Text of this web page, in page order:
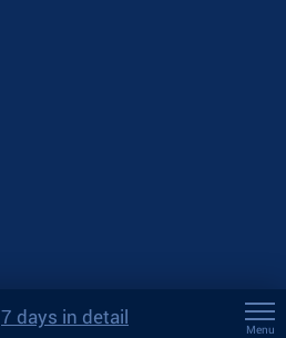
7 days in detail
Menu